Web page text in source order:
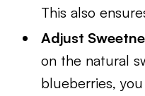
This also
Adjust
on the natural
blueberries,